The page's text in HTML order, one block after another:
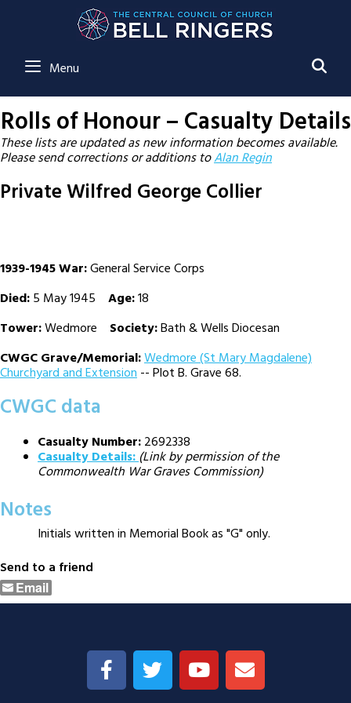
Menu
Rolls of Honour – Casualty Details
These lists are updated as new information becomes available.
Please send corrections or additions toAlan Regin
Private Wilfred George Collier
1939-1945 War:General Service Corps
Died:5 May 1945 Age:18
Tower:Wedmore Society:Bath & Wells Diocesan
CWGC Grave/Memorial:Wedmore (St Mary Magdalene)
Churchyard and Extension-- Plot B. Grave 68.
CWGC data
Casualty Number:2692338
Casualty Details:(Link by permission of the
Commonwealth War Graves Commission)
Notes
Initials written in Memorial Book as "G" only.
Send to a friend
Email